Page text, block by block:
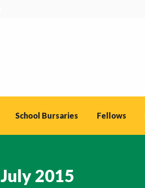
School Bursaries Fellows
July 2015